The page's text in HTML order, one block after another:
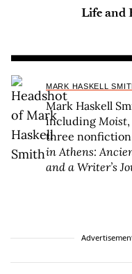
Life and
MARK HASKELL
Mark Haskell
including Moist,
three nonfiction
in Athens:
and a Writer’s